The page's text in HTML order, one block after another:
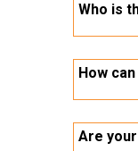
Who is
The
every
How
We can
https://
Are